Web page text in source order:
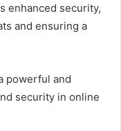
enhanced security,
and ensuring a
powerful and
security in online